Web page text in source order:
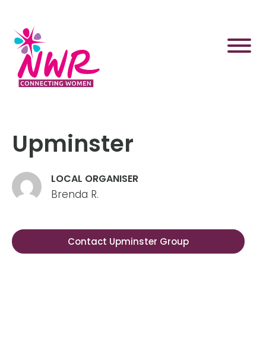
content
Upminster
LOCAL ORGANISER
Brenda R.
Contact Upminster Group